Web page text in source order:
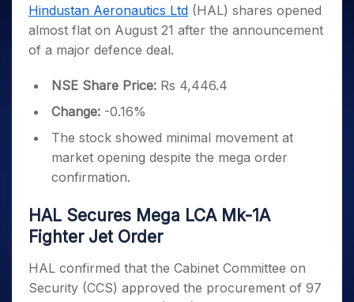
Small
Caps for
3 Months
Stocks to
Months
Bluechips
for a
Caps for
a Year
Stocks
for Long
Term
Trade
Intraday
for 5
Days
for a
Year
Long
Stocks for Long Term
ETF
Tactical ETF Bets
Futures
Stocks to Trade for 5 Days
Index Futures to Trade Intraday
Options
Stock Options to Buy for 5 Days
Index Options to Buy for 5 Days
Trading View Charting
MTF
StockSIP
Trade API
Indices
Sectors
Income Tax Calculator
Brokerage Calculator
SWP Calculator
Compound Interest Calculator
Cover Order Calculator
Explore More Calculators
Fund Transfer
DP Information
Download & Resources
Samshots
Stock Market Basics
Open IPO's
Upcoming IPO's
Listed IPO's
About Us
Samco in Media
Media Kit
Careers
Guidelines & Policies
Partners
Benefits
Register Now
Open Demat Account
Hindustan Aeronautics Ltd (HAL) shares opened
almost flat on August 21 after the announcement
of a major defence deal.
NSE Share Price: Rs 4,446.4
Change: -0.16%
The stock showed minimal movement at
market opening despite the mega order
confirmation.
HAL Secures Mega LCA Mk-1A
Fighter Jet Order
HAL confirmed that the Cabinet Committee on
Security (CCS) approved the procurement of 97